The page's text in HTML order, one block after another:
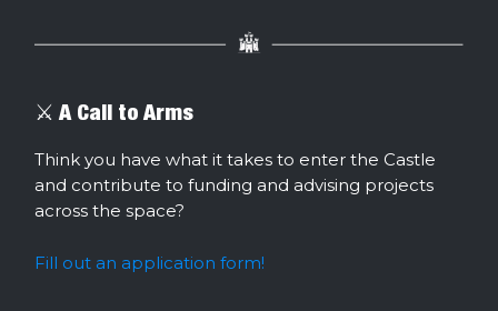
⚔️ A Call to Arms
Think you have what it takes to enter the Castle
and contribute to funding and advising projects
across the space?
Fill out an application form!